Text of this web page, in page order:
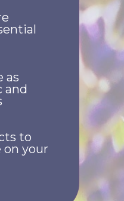
as
and
to
on your